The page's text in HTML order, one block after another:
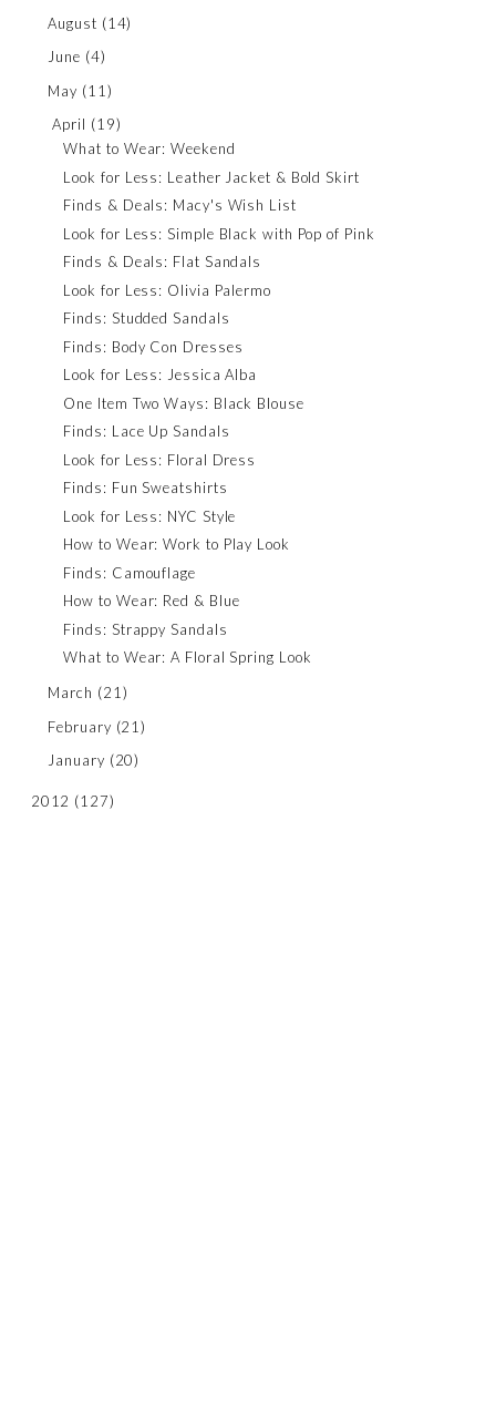
August (14)
June (4)
May (11)
April (19)
What to Wear: Weekend
Look for Less: Leather Jacket & Bold Skirt
Finds & Deals: Macy's Wish List
Look for Less: Simple Black with Pop of Pink
Finds & Deals: Flat Sandals
Look for Less: Olivia Palermo
Finds: Studded Sandals
Finds: Body Con Dresses
Look for Less: Jessica Alba
One Item Two Ways: Black Blouse
Finds: Lace Up Sandals
Look for Less: Floral Dress
Finds: Fun Sweatshirts
Look for Less: NYC Style
How to Wear: Work to Play Look
Finds: Camouflage
How to Wear: Red & Blue
Finds: Strappy Sandals
What to Wear: A Floral Spring Look
March (21)
February (21)
January (20)
2012 (127)